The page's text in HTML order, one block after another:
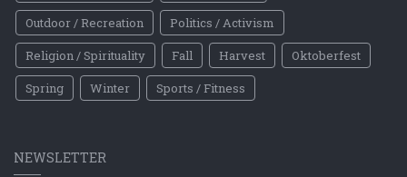
Outdoor / Recreation
Politics / Activism
Religion / Spirituality
Fall Harvest
Oktoberfest
Spring
Winter Sports / Fitness
NEWSLETTER